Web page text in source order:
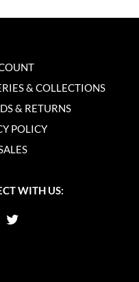
& COLLECTIONS
& RETURNS
POLICY
WITH US: